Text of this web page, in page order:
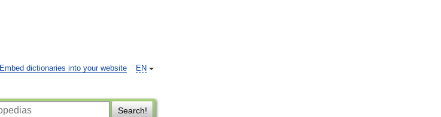
EN
Embed dictionaries into your website
Search!